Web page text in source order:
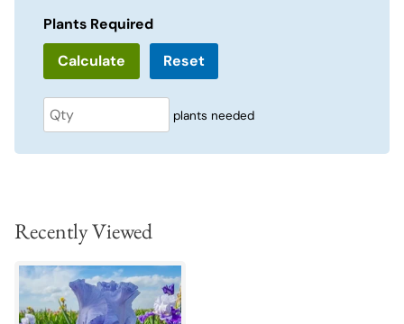
Plants Required
Reset
plants needed
Recently Viewed